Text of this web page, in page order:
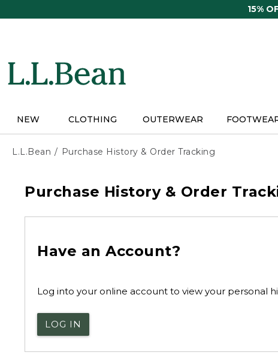
15%
NEW CLOTHING OUTERWEAR
L.L.Bean Purchase History & Order Tracking
Purchase History & Order
Have an Account?
Log into your online account to view your personal
LOG IN